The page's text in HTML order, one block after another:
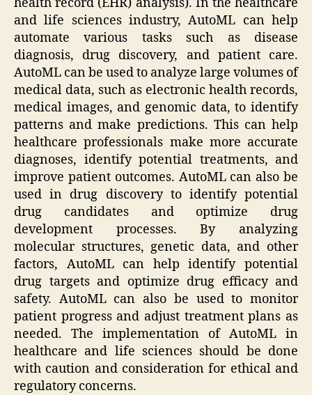
and life sciences industry, AutoML can help
automate various tasks such as disease
diagnosis, drug discovery, and patient care.
AutoML can be used to analyze large volumes of
medical data, such as electronic health records,
medical images, and genomic data, to identify
patterns and make predictions. This can help
healthcare professionals make more accurate
diagnoses, identify potential treatments, and
improve patient outcomes. AutoML can also be
used in drug discovery to identify potential
drug candidates and optimize drug
development processes. By analyzing
molecular structures, genetic data, and other
factors, AutoML can help identify potential
drug targets and optimize drug efficacy and
safety. AutoML can also be used to monitor
patient progress and adjust treatment plans as
needed. The implementation of AutoML in
healthcare and life sciences should be done
with caution and consideration for ethical and
regulatory concerns.